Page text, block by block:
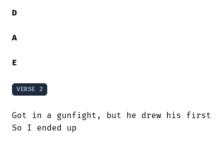
D
A
E
VERSE 2
Got in a gunfight, but he drew his first
So I ended up